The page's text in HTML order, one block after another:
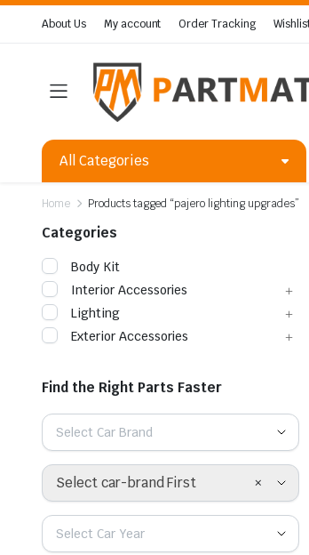
About Us My account Order Tracking
All Categories
Home Products tagged “pajero lighting upgrades”
Categories
Body Kit
Interior Accessories
Lighting
Exterior Accessories
Find the Right Parts Faster
Select Car Brand
×
Select car-brand First
Select Car Year